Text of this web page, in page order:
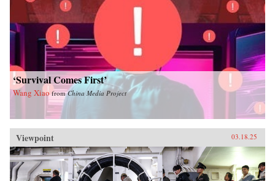
‘Survival Comes First’
Wang Xiao fromChina Media Project
Viewpoint 03.18.25